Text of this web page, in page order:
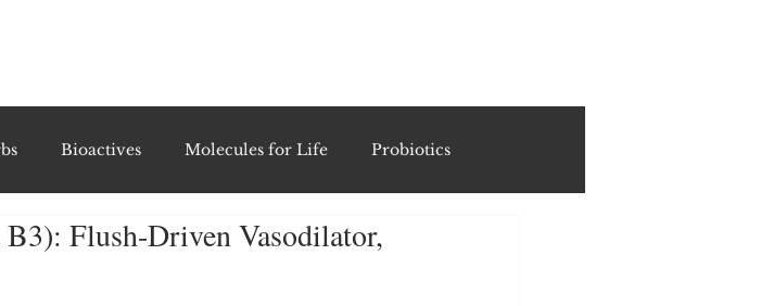
Bioactives Molecules for Life Probiotics
Research & Clinical Trials Recipes & Formulations
Flush-Driven Vasodilator,